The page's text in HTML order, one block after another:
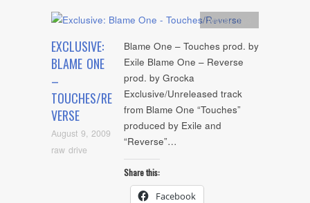
EXCLUSIVE:
BLAME ONE
–
TOUCHES/RE
VERSE
August 9, 2009
raw drive
Artists,mp3
Blame One – Touches prod. by
Exile Blame One – Reverse
prod. by Grocka
Exclusive/Unreleased track
from Blame One “Touches”
produced by Exile and
“Reverse”…
Share this:
Facebook